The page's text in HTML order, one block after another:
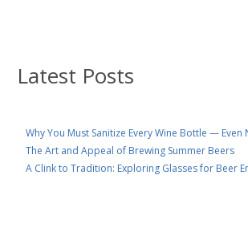
Latest Posts
Why You Must Sanitize Every Wine Bottle — Even
The Art and Appeal of Brewing Summer Beers
A Clink to Tradition: Exploring Glasses for Beer